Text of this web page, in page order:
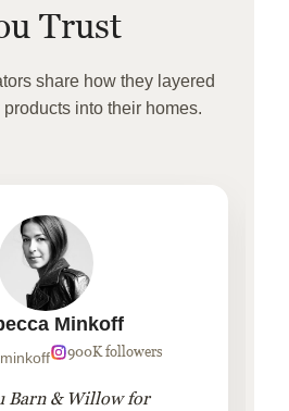
Trust
share how they layered
into their homes.
Minkoff
900K followers
Barn & Willow for